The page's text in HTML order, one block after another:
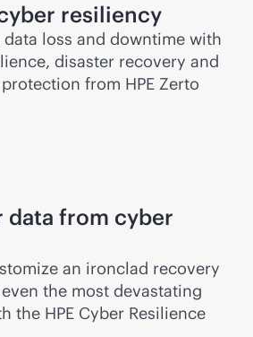
resiliency
loss and downtime with
disaster recovery and
from HPE Zerto
data from cyber
an ironclad recovery
the most devastating
the HPE Cyber Resilience